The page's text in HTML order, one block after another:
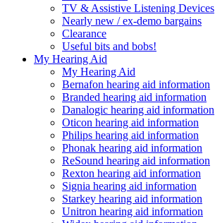
TV & Assistive Listening Devices
Nearly new / ex-demo bargains
Clearance
Useful bits and bobs!
My Hearing Aid
My Hearing Aid
Bernafon hearing aid information
Branded hearing aid information
Danalogic hearing aid information
Oticon hearing aid information
Philips hearing aid information
Phonak hearing aid information
ReSound hearing aid information
Rexton hearing aid information
Signia hearing aid information
Starkey hearing aid information
Unitron hearing aid information